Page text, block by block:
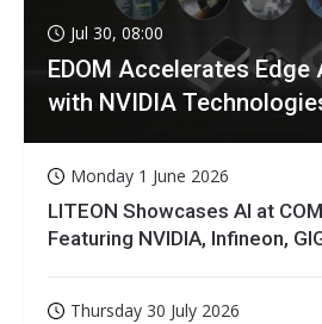
Jul 30, 08:00
EDOM Accelerates Edge
with NVIDIA
Monday 1 June 2026
LITEON Showcases AI at
Featuring NVIDIA, Infineon,
Thursday 30 July 2026